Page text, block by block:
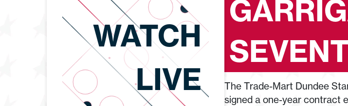
The Trade-Mart Dundee
signed a one-year contract
WATCH
LIVE